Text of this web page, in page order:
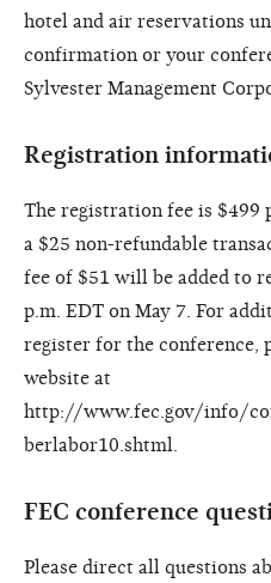
hotel and air reservations
confirmation or your
Sylvester Management
Registration
The registration fee is $499
a $25 non-refundable
fee of $51 will be added to
p.m. EDT on May 7. For
register for the conference,
website at
http://www.fec.gov/info/
berlabor10.shtml.
FEC conference
Please direct all questions